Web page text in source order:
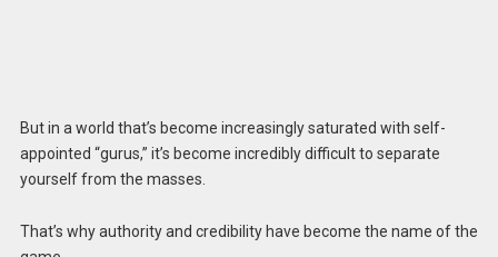
But in a world that’s become increasingly saturated with self-
appointed “gurus,” it’s become incredibly difficult to separate
yourself from the masses.
That’s why authority and credibility have become the name of the